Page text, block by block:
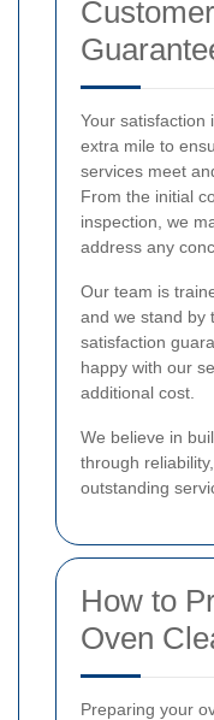
Your satisfaction
extra mile to
services meet
From the initial
inspection, we
address any
Our team is
and we stand by
satisfaction
happy with our
additional cost.
We believe in
through
outstanding
How to
Oven
Preparing your